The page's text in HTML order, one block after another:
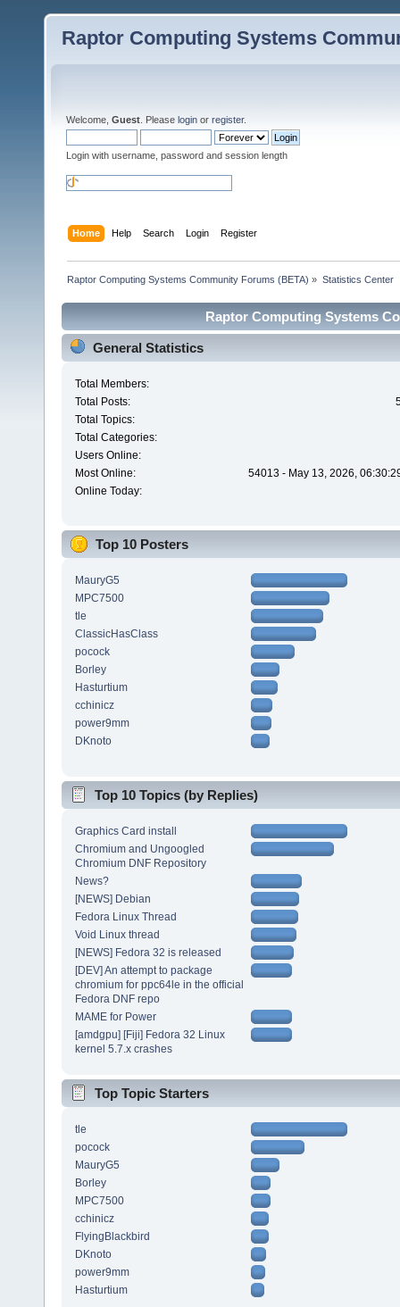
Raptor Computing Systems
Welcome, Guest . Please login or register.
Login with username, password and session length
Home Help Search Login Register
Raptor Computing Systems Community Forums (BETA) » Statistics Center
Raptor Computing Systems
General Statistics
Total Members:
Total Posts:
Total Topics:
Total Categories:
Users Online:
Most Online:
54013 - May 13, 2026,
Online Today:
Top 10 Posters
MauryG5
MPC7500
tle
ClassicHasClass
pocock
Borley
Hasturtium
cchinicz
power9mm
DKnoto
Top 10 Topics (by Replies)
Graphics Card install
Chromium and Ungoogled
Chromium DNF Repository
News?
[NEWS] Debian
Fedora Linux Thread
Void Linux thread
[NEWS] Fedora 32 is released
[DEV] An attempt to package
chromium for ppc64le in the official
Fedora DNF repo
MAME for Power
[amdgpu] [Fiji] Fedora 32 Linux
kernel 5.7.x crashes
Top Topic Starters
tle
pocock
MauryG5
Borley
MPC7500
cchinicz
FlyingBlackbird
DKnoto
power9mm
Hasturtium